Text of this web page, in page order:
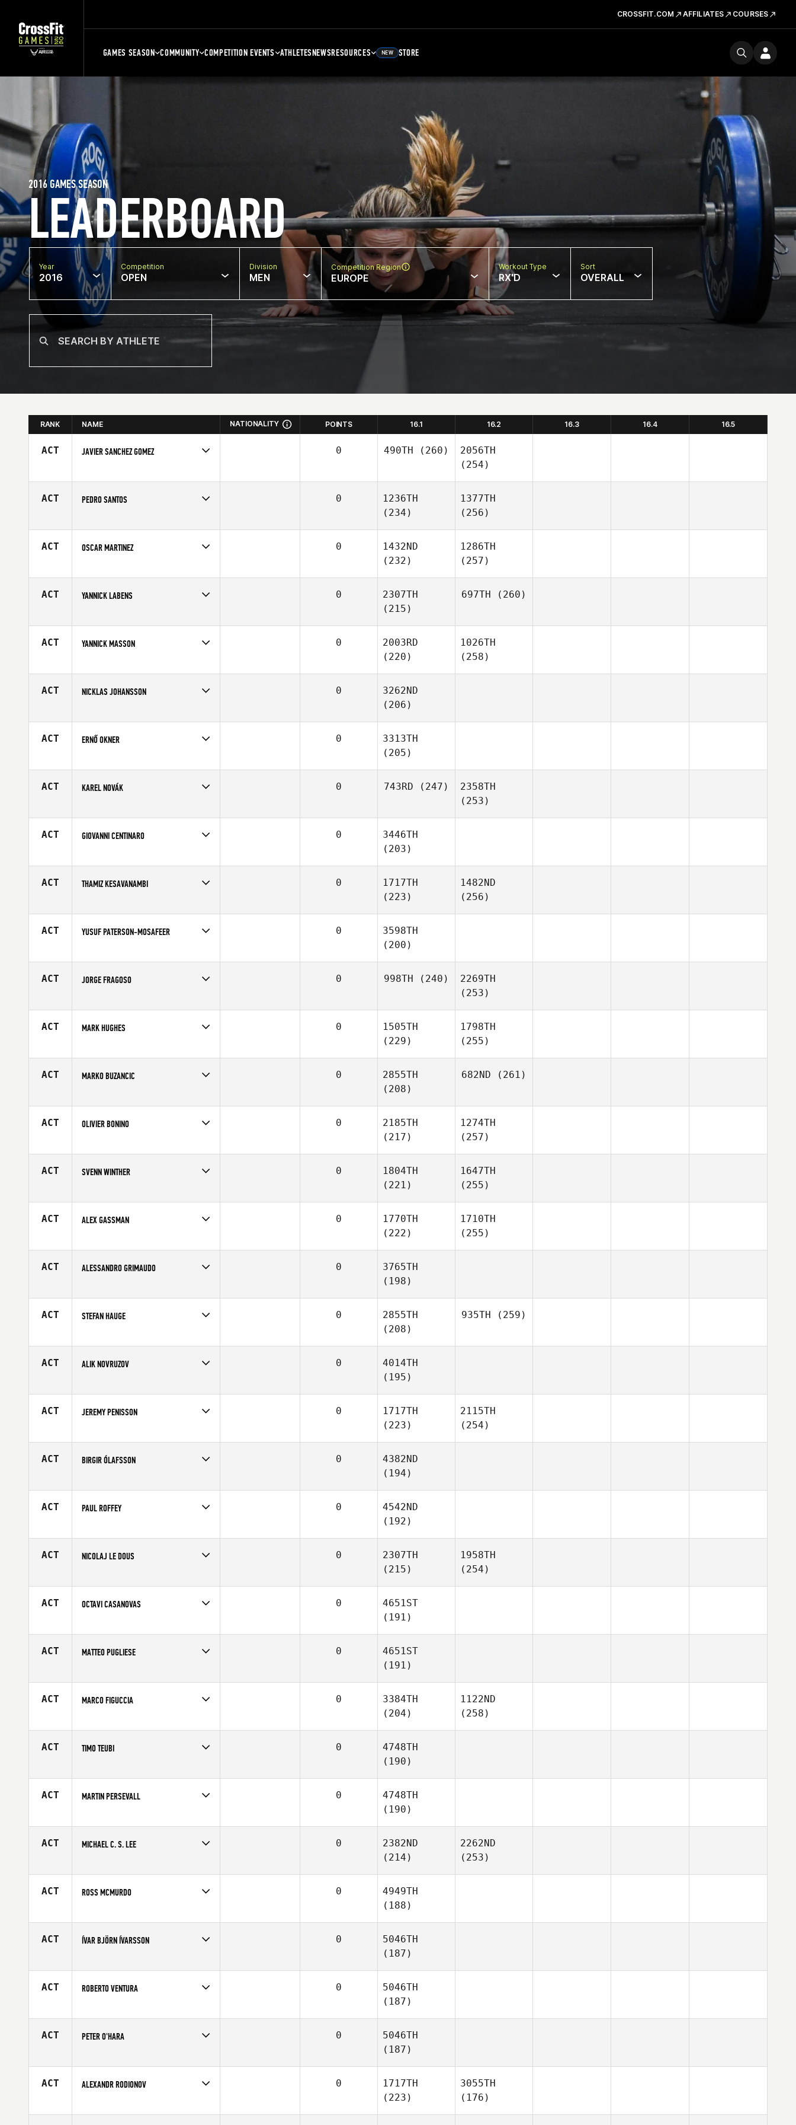
CROSSFIT.COM AFFILIATES COURSES
GAMES SEASON COMMUNITY COMPETITION EVENTS ATHLETESNEWSRESOURCES NEW STORE
LEADERBOARD
2016 GAMES SEASON
Year
2016
Competition
OPEN
Division
MEN
Competition Region
EUROPE
Workout Type
RX'D
Sort
OVERALL
RANK NAME NATIONALITY POINTS 16.1 16.2 16.3 16.4 16.5
ACT JAVIER SANCHEZ GOMEZ
Age
25
0 490TH (260)
2056TH
(254)
ACT PEDRO SANTOS
Age
26
0
1236TH
(234)
1377TH
(256)
ACT OSCAR MARTINEZ
Affiliate
CrossFit NB
0
1432ND
(232)
1286TH
(257)
ACT YANNICK LABENS
Affiliate
CrossFit Antwerpen
0
2307TH
(215)
697TH (260)
ACT YANNICK MASSON
Affiliate
CrossFit 3.84
0
2003RD
(220)
1026TH
(258)
ACT NICKLAS JOHANSSON
Affiliate
CrossFit Marbella
0
3262ND
(206)
ACT ERNŐ OKNER
Age
32
0
3313TH
(205)
ACT KAREL NOVÁK
Affiliate
CrossFit Pardubice
0 743RD (247)
2358TH
(253)
ACT GIOVANNI CENTINARO
Affiliate
CrossFit Palermo
0
3446TH
(203)
ACT THAMIZ KESAVANAMBI
Affiliate
CrossFit Nice
0
1717TH
(223)
1482ND
(256)
ACT YUSUF PATERSON-MOSAFEER
Affiliate
CrossFit Nottingham
0
3598TH
(200)
ACT JORGE FRAGOSO
Age
38
0 998TH (240)
2269TH
(253)
ACT MARK HUGHES
Age
28
0
1505TH
(229)
1798TH
(255)
ACT MARKO BUZANCIC
Age
31
0
2855TH
(208)
682ND (261)
ACT OLIVIER BONINO
Affiliate
CrossFit TANKA
0
2185TH
(217)
1274TH
(257)
ACT SVENN WINTHER
Affiliate
CrossFit 46
0
1804TH
(221)
1647TH
(255)
ACT ALEX GASSMAN
Affiliate
CrossFit Portsea Island
0
1770TH
(222)
1710TH
(255)
ACT ALESSANDRO GRIMAUDO
Affiliate
CrossFit 4112
0
3765TH
(198)
ACT STEFAN HAUGE
Affiliate
CrossFit Fana
0
2855TH
(208)
935TH (259)
ACT ALIK NOVRUZOV
Affiliate
CrossFit IceBox
0
4014TH
(195)
ACT JEREMY PENISSON
Age
29
0
1717TH
(223)
2115TH
(254)
ACT BIRGIR ÓLAFSSON
Affiliate
CrossFit Sudurnes
0
4382ND
(194)
ACT PAUL ROFFEY
Affiliate
CrossFit UVA
0
4542ND
(192)
ACT NICOLAJ LE DOUS
Affiliate
CrossFit By The Mill
0
2307TH
(215)
1958TH
(254)
ACT OCTAVI CASANOVAS
Affiliate
CrossFit Lynx
0
4651ST
(191)
ACT MATTEO PUGLIESE
Affiliate
CrossFit Savona
0
4651ST
(191)
ACT MARCO FIGUCCIA
Affiliate
CrossFit Cantiere
0
3384TH
(204)
1122ND
(258)
ACT TIMO TEUBI
Affiliate
CrossFit Salzburg
0
4748TH
(190)
ACT MARTIN PERSEVALL
Affiliate
CrossFit Fristaden
0
4748TH
(190)
ACT MICHAEL C. S. LEE
Affiliate
CrossFit CM2
0
2382ND
(214)
2262ND
(253)
ACT ROSS MCMURDO
Affiliate
CrossFit Glasgow
0
4949TH
(188)
ACT ÍVAR BJÖRN ÍVARSSON
Affiliate
CrossFit Reykjavík
0
5046TH
(187)
ACT ROBERTO VENTURA
Affiliate
CrossFit 40033 Casalecchio di Reno
0
5046TH
(187)
ACT PETER O'HARA
Age
25
0
5046TH
(187)
ACT ALEXANDR RODIONOV
Age
32
0
1717TH
(223)
3055TH
(176)